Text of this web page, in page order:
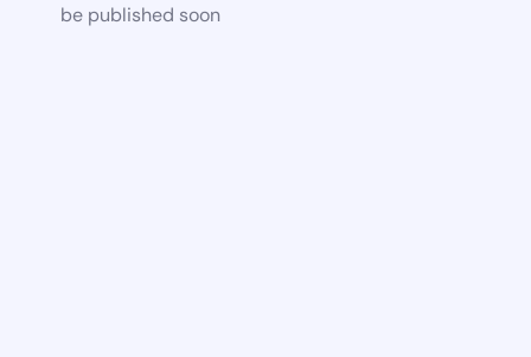
be published soon